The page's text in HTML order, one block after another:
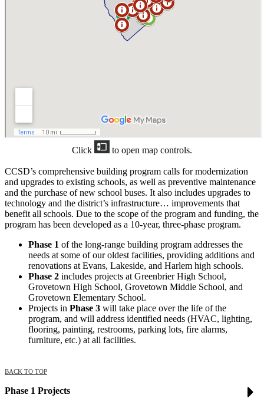
Click to open map controls.
CCSD’s comprehensive building program calls for modernization
and upgrades to existing schools, as well as preventive maintenance
and the purchase of new school buses. It also includes upgrades to
technology and the district’s infrastructure… improvements that
benefit all schools. Due to the scope of the program and funding, the
program has been developed as a 10-year, three-phase program.
Phase 1 of the long-range building program addresses the
needs at some of our oldest facilities, providing additions and
renovations at Evans, Lakeside, and Harlem high schools.
Phase 2 includes projects at Greenbrier High School,
Grovetown High School, Grovetown Middle School, and
Grovetown Elementary School.
Projects in Phase 3 will take place over the life of the
program, and will address identified needs (HVAC, lighting,
flooring, painting, restrooms, parking lots, fire alarms,
furniture, etc.) at all facilities.
BACK TO TOP
Phase 1 Projects